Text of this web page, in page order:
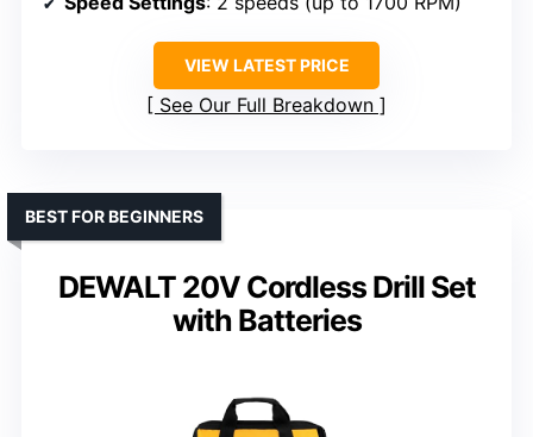
VIEW LATEST PRICE
See Our Full Breakdown
DEWALT 20V Cordless Drill Set
with Batteries
BEST FOR BEGINNERS